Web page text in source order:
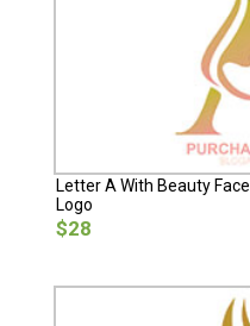
Letter A With Beauty Face
Logo
$28